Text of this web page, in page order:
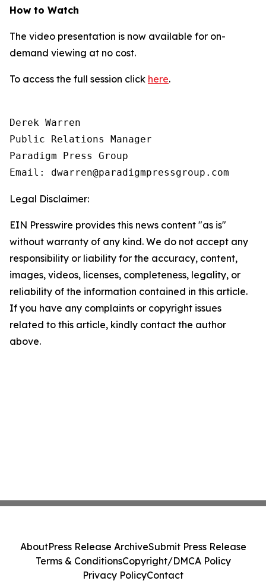
How to Watch
The video presentation is now available for on-
demand viewing at no cost.
To access the full session click here.
Derek Warren
Public Relations Manager
Paradigm Press Group
Email: dwarren@paradigmpressgroup.com
Legal Disclaimer:
EIN Presswire provides this news content "as is"
without warranty of any kind. We do not accept any
responsibility or liability for the accuracy, content,
images, videos, licenses, completeness, legality, or
reliability of the information contained in this article.
If you have any complaints or copyright issues
related to this article, kindly contact the author
above.
AboutPress Release ArchiveSubmit Press Release
Terms & ConditionsCopyright/DMCA Policy
Privacy PolicyContact